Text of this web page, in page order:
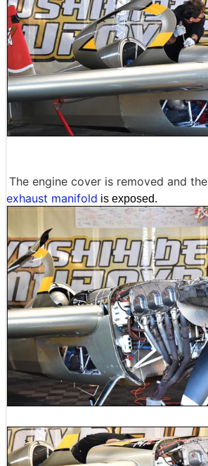
The engine cover is removed and the
exhaust manifold is exposed.